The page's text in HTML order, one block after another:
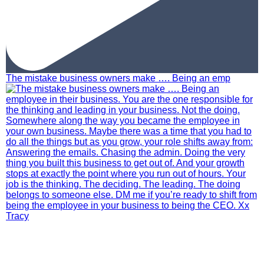
The mistake business owners make …. Being an emp